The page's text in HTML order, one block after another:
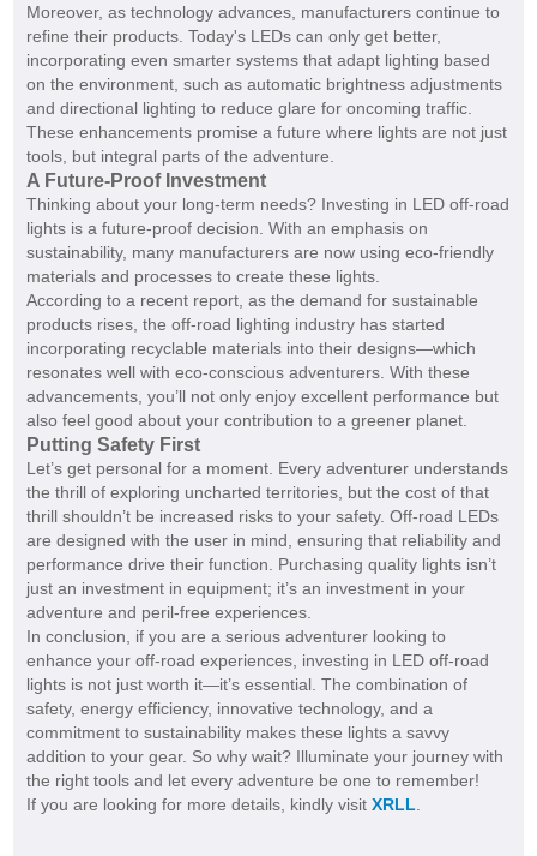
Moreover, as technology advances, manufacturers continue to
refine their products. Today's LEDs can only get better,
incorporating even smarter systems that adapt lighting based
on the environment, such as automatic brightness adjustments
and directional lighting to reduce glare for oncoming traffic.
These enhancements promise a future where lights are not just
tools, but integral parts of the adventure.
A Future-Proof Investment
Thinking about your long-term needs? Investing in LED off-road
lights is a future-proof decision. With an emphasis on
sustainability, many manufacturers are now using eco-friendly
materials and processes to create these lights.
According to a recent report, as the demand for sustainable
products rises, the off-road lighting industry has started
incorporating recyclable materials into their designs—which
resonates well with eco-conscious adventurers. With these
advancements, you’ll not only enjoy excellent performance but
also feel good about your contribution to a greener planet.
Putting Safety First
Let’s get personal for a moment. Every adventurer understands
the thrill of exploring uncharted territories, but the cost of that
thrill shouldn’t be increased risks to your safety. Off-road LEDs
are designed with the user in mind, ensuring that reliability and
performance drive their function. Purchasing quality lights isn’t
just an investment in equipment; it’s an investment in your
adventure and peril-free experiences.
In conclusion, if you are a serious adventurer looking to
enhance your off-road experiences, investing in LED off-road
lights is not just worth it—it’s essential. The combination of
safety, energy efficiency, innovative technology, and a
commitment to sustainability makes these lights a savvy
addition to your gear. So why wait? Illuminate your journey with
the right tools and let every adventure be one to remember!
If you are looking for more details, kindly visit XRLL